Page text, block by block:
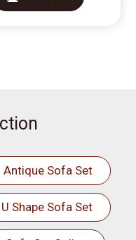
Antique Sofa Set
U Shape Sofa Set